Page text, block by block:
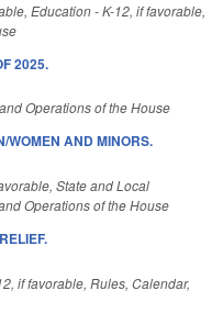
Education - K-12, if favorable,
2025.
Operations of the House
WOMEN AND MINORS.
State and Local
Operations of the House
if favorable, Rules, Calendar,